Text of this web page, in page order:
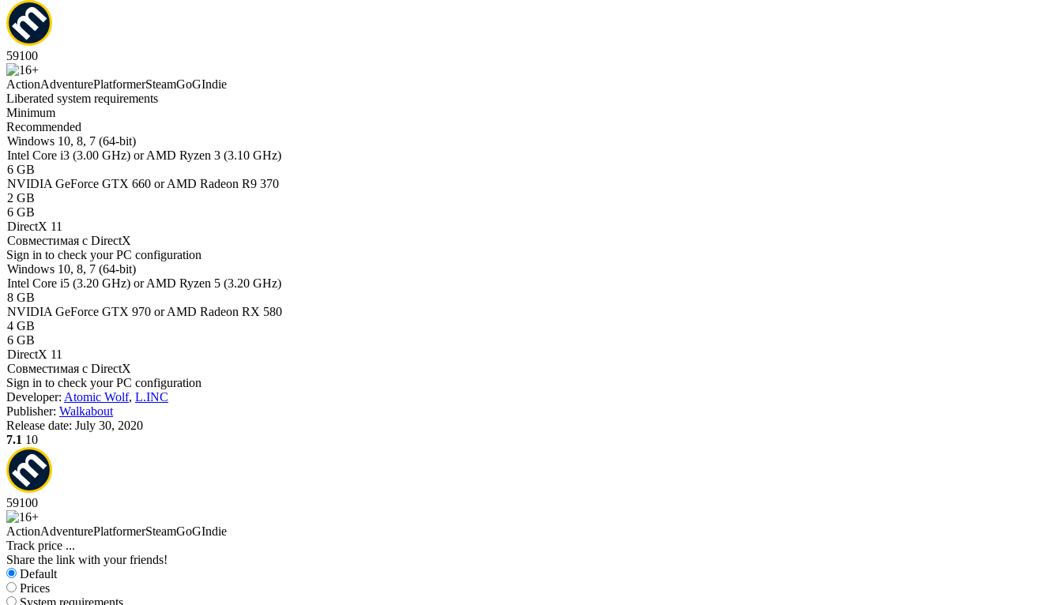
59100
ActionAdventurePlatformerSteamGoGIndie
Liberated system requirements
Minimum
Recommended
Windows 10, 8, 7 (64-bit)
Intel Core i3 (3.00 GHz) or AMD Ryzen 3 (3.10 GHz)
6 GB
NVIDIA GeForce GTX 660 or AMD Radeon R9 370
2 GB
6 GB
DirectX 11
Совместимая с DirectX
Sign in to check your PC configuration
Windows 10, 8, 7 (64-bit)
Intel Core i5 (3.20 GHz) or AMD Ryzen 5 (3.20 GHz)
8 GB
NVIDIA GeForce GTX 970 or AMD Radeon RX 580
4 GB
6 GB
DirectX 11
Совместимая с DirectX
Sign in to check your PC configuration
Developer: Atomic Wolf, L.INC
Publisher: Walkabout
Release date: July 30, 2020
7.1 10
59100
ActionAdventurePlatformerSteamGoGIndie
Track price ...
Share the link with your friends!
Default
Prices
System requirements